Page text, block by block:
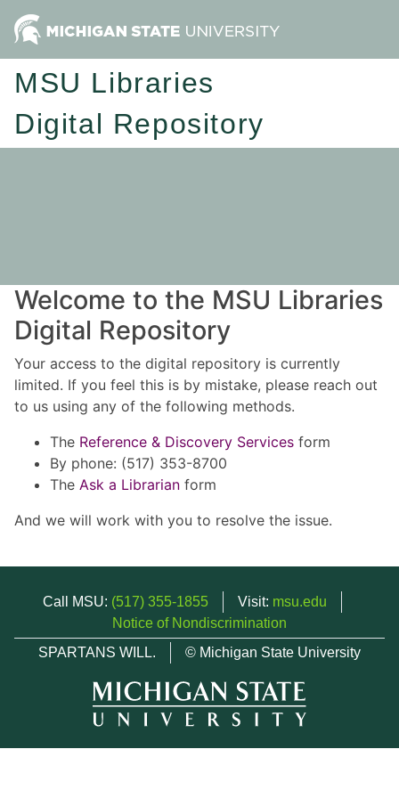
MSU Libraries
Digital Repository
Welcome to the MSU Libraries
Digital Repository
Your access to the digital repository is currently
limited. If you feel this is by mistake, please reach out
to us using any of the following methods.
The Reference & Discovery Services form
By phone: (517) 353-8700
The Ask a Librarian form
And we will work with you to resolve the issue.
Call MSU: (517) 355-1855 Visit: msu.edu
Notice of Nondiscrimination
SPARTANS WILL.
© Michigan State University